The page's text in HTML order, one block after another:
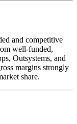
and competitive
well-funded,
Outsystems, and
margins strongly
share.